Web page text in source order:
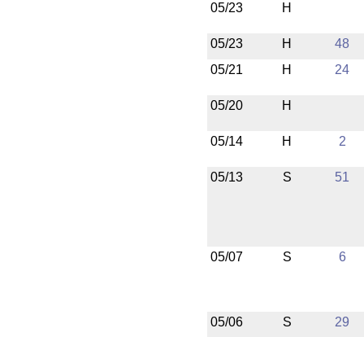
05/23 H
05/23 H
48
05/21
H 24
05/20 H
05/14 H 2
05/13 S 51
05/07 S 6
05/06 S 29